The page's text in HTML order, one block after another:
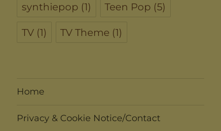
synthiepop (1) Teen Pop (5)
TV (1) TV Theme (1)
Home
Privacy & Cookie Notice/Contact